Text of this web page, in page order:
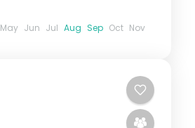
May Jun Jul Aug Sep Oct Nov